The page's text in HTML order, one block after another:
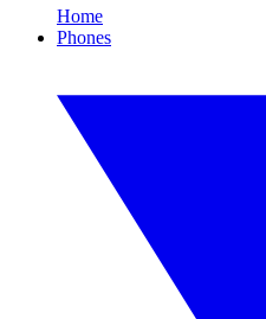
Home
Phones